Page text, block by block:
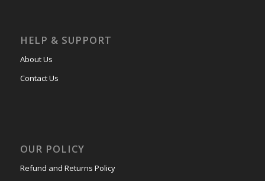
HELP & SUPPORT
About Us
Contact Us
OUR POLICY
Refund and Returns Policy